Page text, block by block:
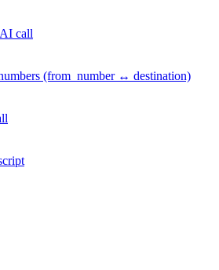
call
(from_number ↔ destination)